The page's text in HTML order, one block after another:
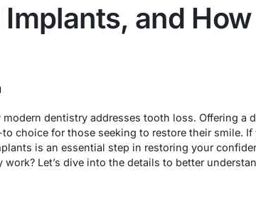
and
dentistry addresses tooth loss. Offering a
choice for those seeking to restore their smile. If
is an essential step in restoring your
Let’s dive into the details to better